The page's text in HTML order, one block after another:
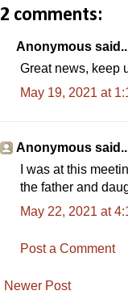
2 comments:
Anonymous
Great news, keep
May 19, 2021 at
Anonymous
I was at this
the father and
May 22, 2021 at
Post a Comment
Newer Post